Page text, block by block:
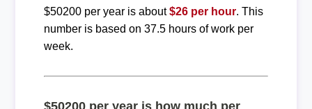
$50200 per year is about$26 per hour. This
number is based on 37.5 hours of work per
week.
$50200 per year is how much per